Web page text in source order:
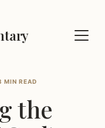
MIN READ
the